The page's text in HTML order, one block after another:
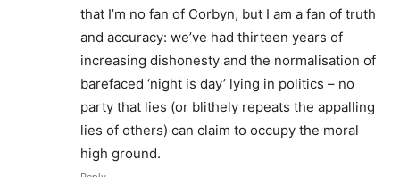
that I’m no fan of Corbyn, but I am a fan of truth
and accuracy: we’ve had thirteen years of
increasing dishonesty and the normalisation of
barefaced ‘night is day’ lying in politics – no
party that lies (or blithely repeats the appalling
lies of others) can claim to occupy the moral
high ground.